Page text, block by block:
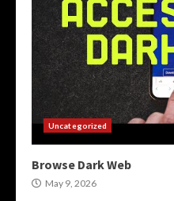
Uncategorized
Browse Dark Web
May 9, 2026